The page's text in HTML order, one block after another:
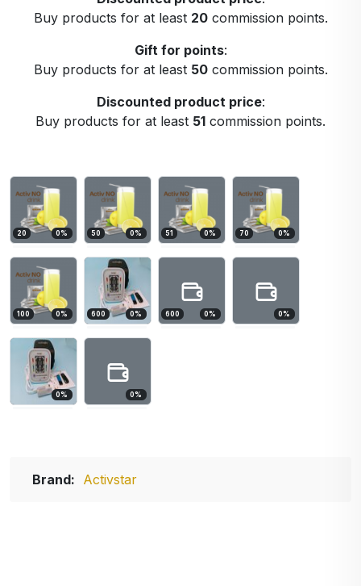
Buy products for at least 20commission points.
Gift for points:
Buy products for at least 50commission points.
Discounted product price:
Buy products for at least 51 commission points.
20 0% 50 0% 51 0% 70 0%
100 0% 600 0% 600 0% 0%
0% 0%
Brand: Activstar